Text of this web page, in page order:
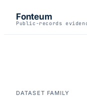
Fonteum
Public-records
DATASET FAMILY